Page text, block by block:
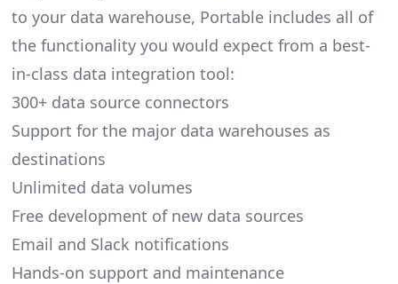
to your data warehouse, Portable includes all of
the functionality you would expect from a best-
in-class data integration tool:
300+ data source connectors
Support for the major data warehouses as
destinations
Unlimited data volumes
Free development of new data sources
Email and Slack notifications
Hands-on support and maintenance